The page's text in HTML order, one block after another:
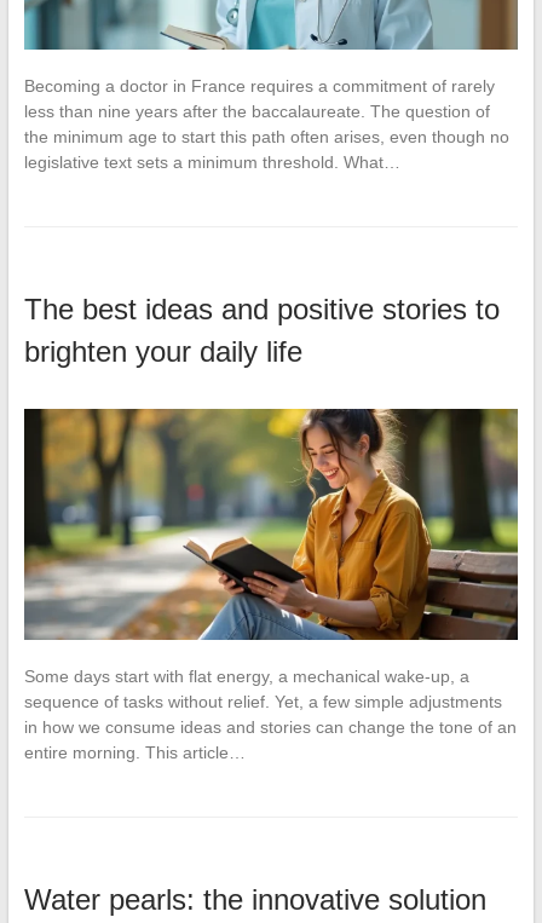
Becoming a doctor in France requires a commitment of rarely
less than nine years after the baccalaureate. The question of
the minimum age to start this path often arises, even though no
legislative text sets a minimum threshold. What…
The best ideas and positive stories to
brighten your daily life
Some days start with flat energy, a mechanical wake-up, a
sequence of tasks without relief. Yet, a few simple adjustments
in how we consume ideas and stories can change the tone of an
entire morning. This article…
Water pearls: the innovative solution